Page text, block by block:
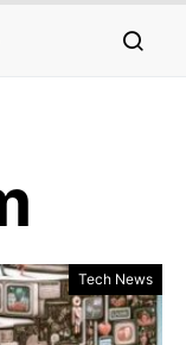
Tech News